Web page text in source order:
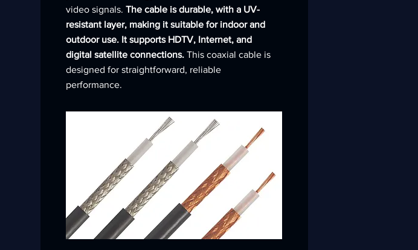
video signals. The cable is durable, with a UV-
resistant layer, making it suitable for indoor and
outdoor use. It supports HDTV, Internet, and
digital satellite connections. This coaxial cable is
designed for straightforward, reliable
performance.